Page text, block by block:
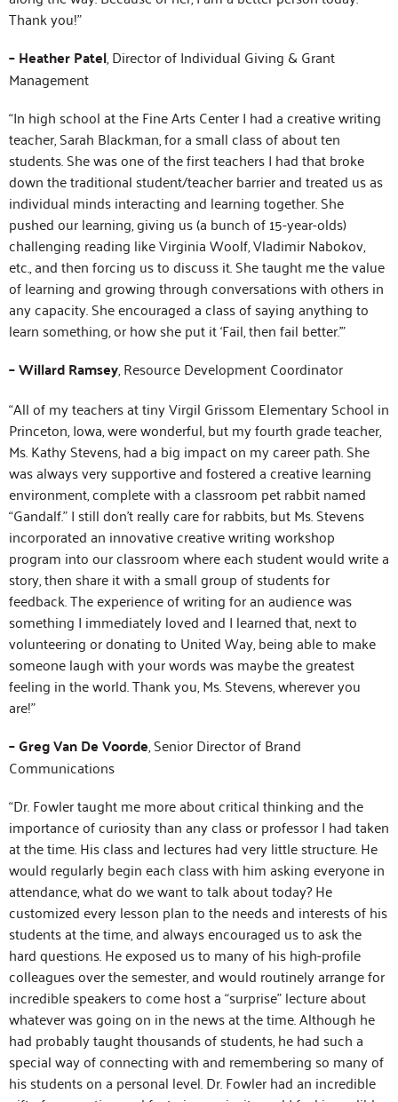
Thank you!”
– Heather Patel, Director of Individual Giving & Grant
Management
“In high school at the Fine Arts Center I had a creative writing
teacher, Sarah Blackman, for a small class of about ten
students. She was one of the first teachers I had that broke
down the traditional student/teacher barrier and treated us as
individual minds interacting and learning together. She
pushed our learning, giving us (a bunch of 15-year-olds)
challenging reading like Virginia Woolf, Vladimir Nabokov,
etc., and then forcing us to discuss it. She taught me the value
of learning and growing through conversations with others in
any capacity. She encouraged a class of saying anything to
learn something, or how she put it ‘Fail, then fail better.'”
– Willard Ramsey, Resource Development Coordinator
“All of my teachers at tiny Virgil Grissom Elementary School in
Princeton, Iowa, were wonderful, but my fourth grade teacher,
Ms. Kathy Stevens, had a big impact on my career path. She
was always very supportive and fostered a creative learning
environment, complete with a classroom pet rabbit named
“Gandalf.” I still don’t really care for rabbits, but Ms. Stevens
incorporated an innovative creative writing workshop
program into our classroom where each student would write a
story, then share it with a small group of students for
feedback. The experience of writing for an audience was
something I immediately loved and I learned that, next to
volunteering or donating to United Way, being able to make
someone laugh with your words was maybe the greatest
feeling in the world. Thank you, Ms. Stevens, wherever you
are!”
– Greg Van De Voorde, Senior Director of Brand
Communications
“Dr. Fowler taught me more about critical thinking and the
importance of curiosity than any class or professor I had taken
at the time. His class and lectures had very little structure. He
would regularly begin each class with him asking everyone in
attendance, what do we want to talk about today? He
customized every lesson plan to the needs and interests of his
students at the time, and always encouraged us to ask the
hard questions. He exposed us to many of his high-profile
colleagues over the semester, and would routinely arrange for
incredible speakers to come host a “surprise” lecture about
whatever was going on in the news at the time. Although he
had probably taught thousands of students, he had such a
special way of connecting with and remembering so many of
his students on a personal level. Dr. Fowler had an incredible